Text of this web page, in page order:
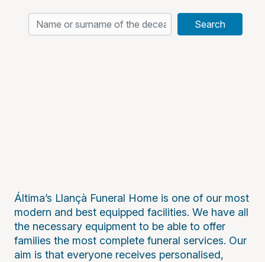
Search
Áltima’s Llançà Funeral Home is one of our most
modern and best equipped facilities. We have all
the necessary equipment to be able to offer
families the most complete funeral services. Our
aim is that everyone receives personalised,